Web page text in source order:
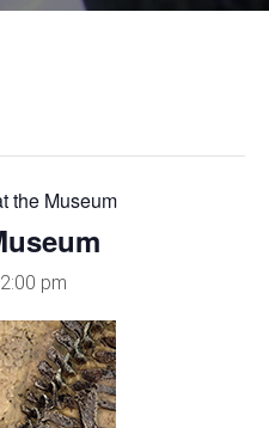
the Museum
pm